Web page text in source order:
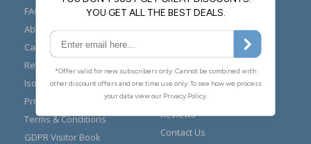
FAQs
About Us
Carriage
Returns
Iso 7010
Privacy Policy
Terms & Conditions
GDPR Visitor Book
Modern Day Slavery
Signs Materials Guide
Installation Guides
Buying Guides
Reviews
Contact Us